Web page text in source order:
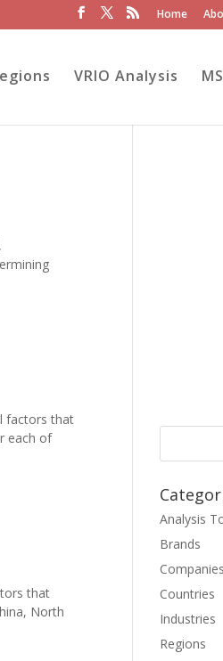
Home
VRIO Analysis
factors that
each of
that
North
Analysis
Brands
Companies
Countries
Industries
Regions